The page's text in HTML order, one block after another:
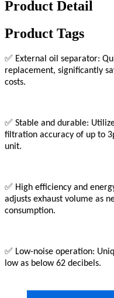
Product Detail
Product Tags
✅ External oil separator:
replacement, significantly
costs.
✅ Stable and durable:
filtration accuracy of up to
unit.
✅ High efficiency and
adjusts exhaust volume as
consumption.
✅ Low-noise operation:
low as below 62 decibels.